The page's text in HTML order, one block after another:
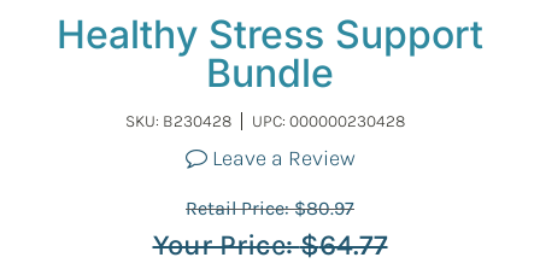
Healthy Stress Support
Bundle
SKU: B230428 UPC: 000000230428
Leave a Review
Retail Price:$80.97
Your Price:$64.77